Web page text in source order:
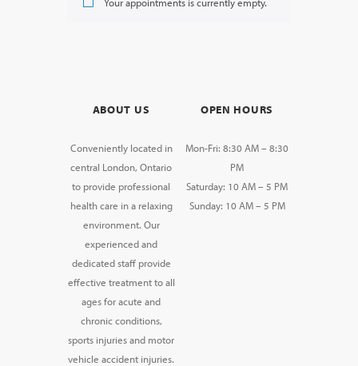
ABOUT US
Conveniently located in
central London, Ontario
to provide professional
health care in a relaxing
environment. Our
experienced and
dedicated staff provide
effective treatment to all
ages for acute and
chronic conditions,
sports injuries and motor
vehicle accident injuries.
OPEN HOURS
Mon-Fri: 8:30 AM – 8:30
PM
Saturday: 10 AM – 5 PM
Sunday: 10 AM – 5 PM